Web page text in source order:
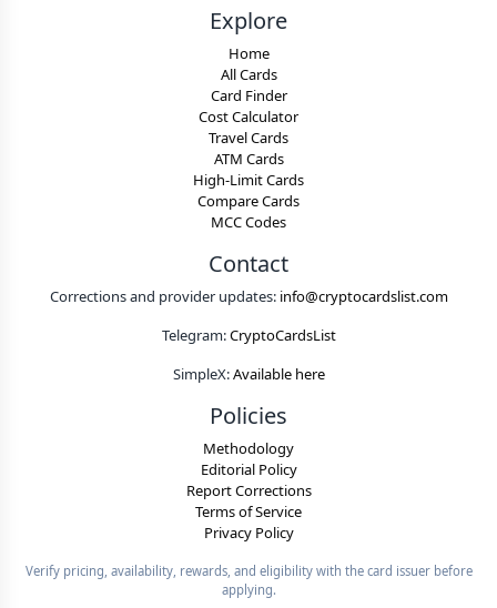
Explore
Home
All Cards
Card Finder
Cost Calculator
Travel Cards
ATM Cards
High-Limit Cards
Compare Cards
MCC Codes
Contact
Corrections and provider updates: info@cryptocardslist.com
Telegram:CryptoCardsList
SimpleX:Available here
Policies
Methodology
Editorial Policy
Report Corrections
Terms of Service
Privacy Policy
Verify pricing, availability, rewards, and eligibility with the card issuer before
applying.